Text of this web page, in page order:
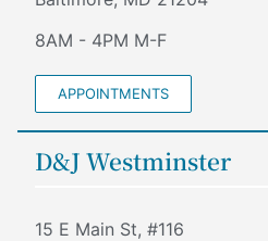
8AM - 4PM M-F
APPOINTMENTS
D&J Westminster
15 E Main St, #116